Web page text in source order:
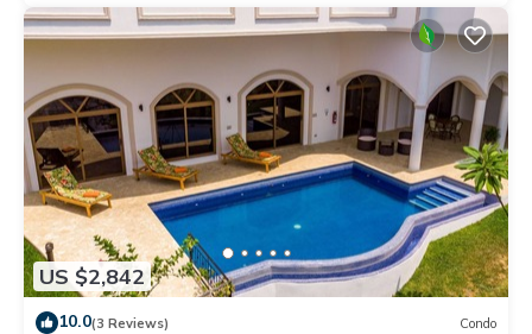
US $2,842
10.0(3 Reviews) Condo